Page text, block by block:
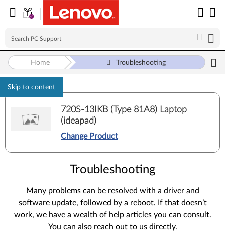
Skip to content
Home Troubleshooting
720S-13IKB (Type 81A8) Laptop
(ideapad)
Change Product
Troubleshooting
Many problems can be resolved with a driver and
software update, followed by a reboot. If that doesn’t
work, we have a wealth of help articles you can consult.
You can also reach out to us directly.